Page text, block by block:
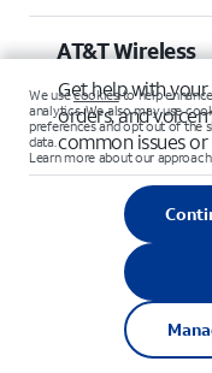
AT&T Wireless
Get help with your
orders, and
common issues